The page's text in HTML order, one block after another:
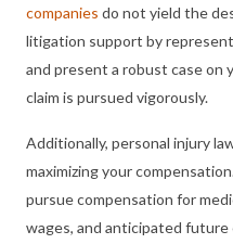
companies do not yield the
litigation support by
and present a robust case on
claim is pursued vigorously.
Additionally, personal injury
maximizing your
pursue compensation for
wages, and anticipated